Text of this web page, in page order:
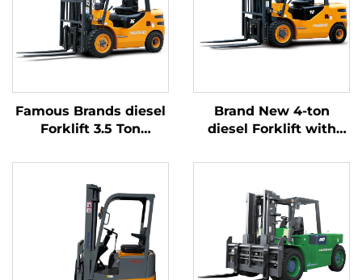
Famous Brands diesel
Forklift 3.5 Ton
Forklift Fwd Durable
Chinese Engine
Brand New 4-ton
diesel Forklift with
ISUZU Engine